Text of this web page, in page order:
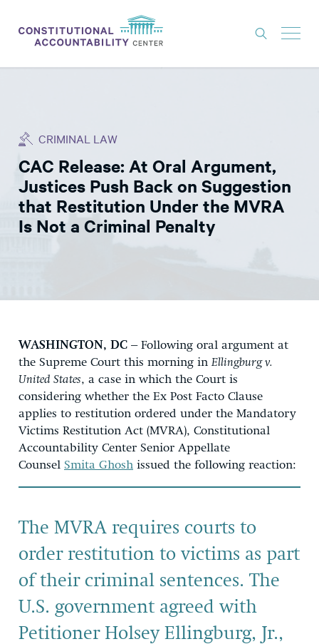
THINK TANK
NEWS
ABOUT
CONSTITUTIONAL PROGRESS
CRIMINAL LAW
CAC Release: At Oral Argument,
Justices Push Back on Suggestion
that Restitution Under the MVRA
Is Not a Criminal Penalty
WASHINGTON, DC –Following oral argument at
the Supreme Court this morning in Ellingburg v.
United States, a case in which the Court is
considering whether the Ex Post Facto Clause
applies to restitution ordered under the Mandatory
Victims Restitution Act (MVRA), Constitutional
Accountability Center Senior Appellate
Counsel Smita Ghosh issued the following reaction:
The MVRA requires courts to
order restitution to victims as part
of their criminal sentences. The
U.S. government agreed with
Petitioner Holsey Ellingburg, Jr.,